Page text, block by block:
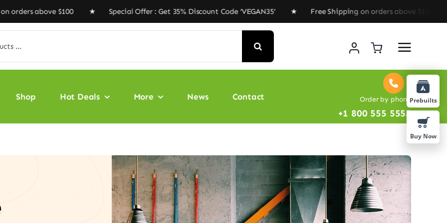
$100 ★ Special Offer : Get 35% Discount Code ‘VEGAN35’ ★ Free Shipping on orders above $100 ★ Special
Shop Hot Deals More News Contact Order by phone
+1 800 555 5555
Prebuilts
Buy Now